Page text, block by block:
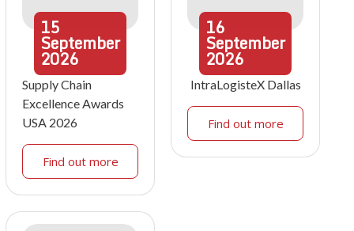
15
September
2026
Supply Chain
Excellence Awards
USA 2026
Find out more
16
September
2026
IntraLogisteX Dallas
Find out more